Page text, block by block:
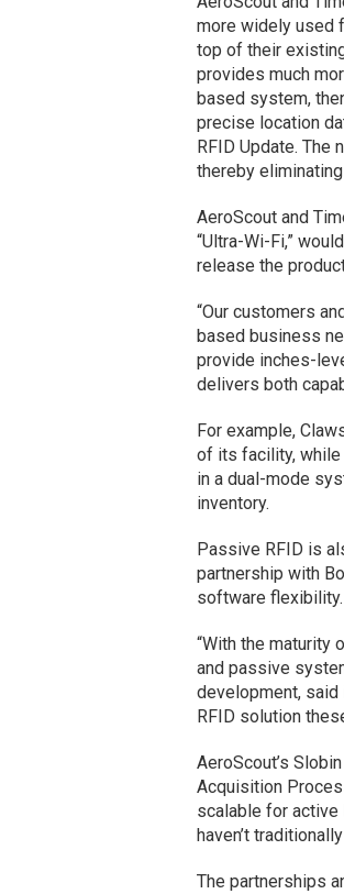
more widely used
top of their
provides much
based system,
precise location
RFID Update.
thereby
AeroScout and
“Ultra-Wi-Fi,”
release the
“Our customers
based business
provide inches-
delivers both
For example,
of its facility, while
in a dual-mode
inventory.
Passive RFID is
partnership with
software flexibility.
“With the maturity
and passive
development, said
RFID solution
AeroScout’s
Acquisition
scalable for active
haven’t
The partnerships